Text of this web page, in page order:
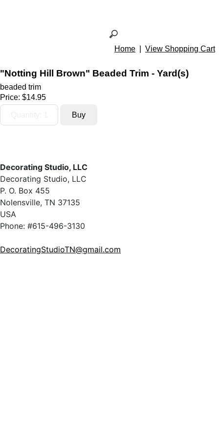
Home View Shopping Cart
"Notting Hill Brown" Beaded Trim - Yard(s)
beaded trim
Price: $14.95
Decorating Studio, LLC
Decorating Studio, LLC
P. O. Box 455
Nolensville, TN 37135
USA
Phone: #615-496-3130
DecoratingStudioTN@gmail.com